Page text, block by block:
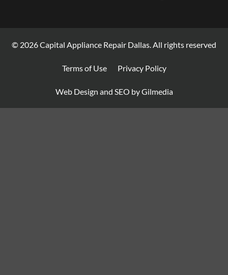
© 2026Capital Appliance Repair Dallas. All rights reserved
Terms of Use Privacy Policy
Web Design and SEO by Gilmedia